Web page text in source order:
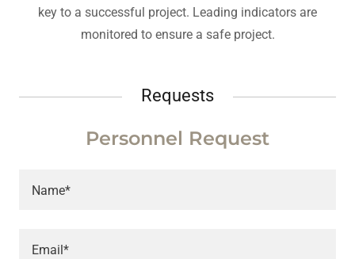
key to a successful project. Leading indicators are
monitored to ensure a safe project.
Requests
Personnel Request
Name*
Email*